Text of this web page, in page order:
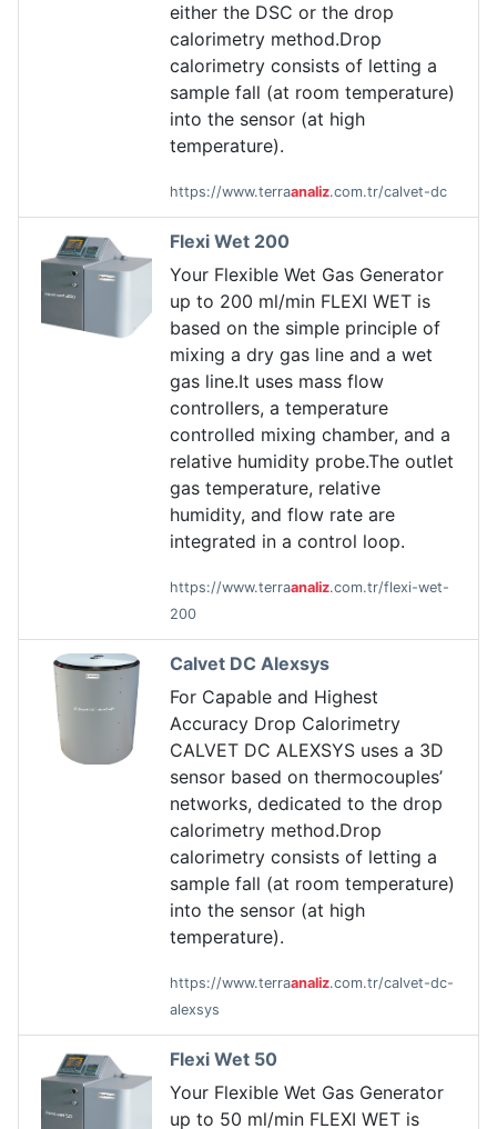
either the DSC or the drop
calorimetry method.Drop
calorimetry consists of letting a
sample fall (at room temperature)
into the sensor (at high
temperature).
https://www.terraanaliz.com.tr/calvet-dc
Flexi Wet 200
Your Flexible Wet Gas Generator
up to 200 ml/min FLEXI WET is
based on the simple principle of
mixing a dry gas line and a wet
gas line.It uses mass flow
controllers, a temperature
controlled mixing chamber, and a
relative humidity probe.The outlet
gas temperature, relative
humidity, and flow rate are
integrated in a control loop.
https://www.terraanaliz.com.tr/flexi-wet-
200
Calvet DC Alexsys
For Capable and Highest
Accuracy Drop Calorimetry
CALVET DC ALEXSYS uses a 3D
sensor based on thermocouples’
networks, dedicated to the drop
calorimetry method.Drop
calorimetry consists of letting a
sample fall (at room temperature)
into the sensor (at high
temperature).
https://www.terraanaliz.com.tr/calvet-dc-
alexsys
Flexi Wet 50
Your Flexible Wet Gas Generator
up to 50 ml/min FLEXI WET is